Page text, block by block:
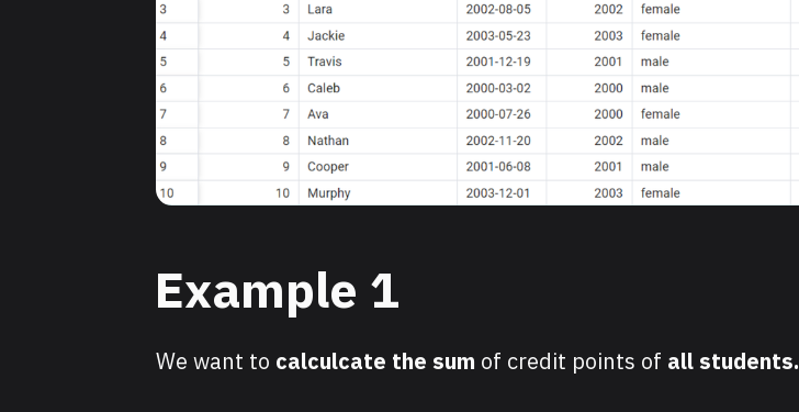
Example 1
We want to calculcate the sum of credit points of all students.